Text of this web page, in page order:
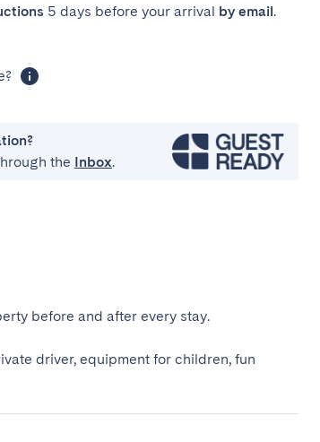
5 days before your arrival by email.
the Inbox.
before and after every stay.
driver, equipment for children, fun